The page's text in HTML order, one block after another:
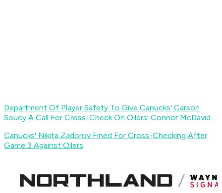
Department Of Player Safety To Give Canucks' Carson
Soucy A Call For Cross-Check On Oilers' Connor McDavid
Canucks' Nikita Zadorov Fined For Cross-Checking After
Game 3 Against Oilers